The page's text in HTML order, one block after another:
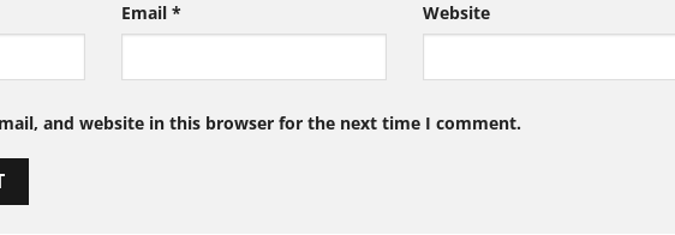
Email * Website
and website in this browser for the next time I comment.